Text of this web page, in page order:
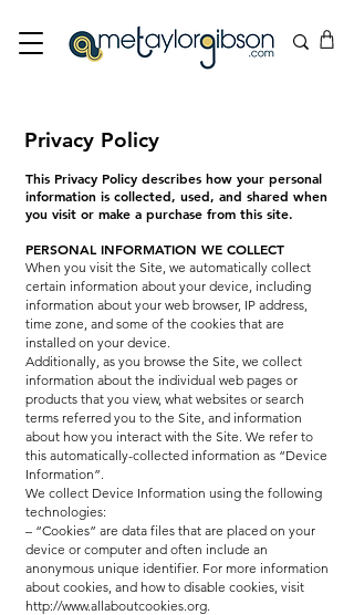
Privacy Policy
This Privacy Policy describes how your personal
information is collected, used, and shared when
you visit or make a purchase from this site.
PERSONAL INFORMATION WE COLLECT
When you visit the Site, we automatically collect
certain information about your device, including
information about your web browser, IP address,
time zone, and some of the cookies that are
installed on your device.
Additionally, as you browse the Site, we collect
information about the individual web pages or
products that you view, what websites or search
terms referred you to the Site, and information
about how you interact with the Site. We refer to
this automatically-collected information as “Device
Information”.
We collect Device Information using the following
technologies:
– “Cookies” are data files that are placed on your
device or computer and often include an
anonymous unique identifier. For more information
about cookies, and how to disable cookies, visit
http://www.allaboutcookies.org.